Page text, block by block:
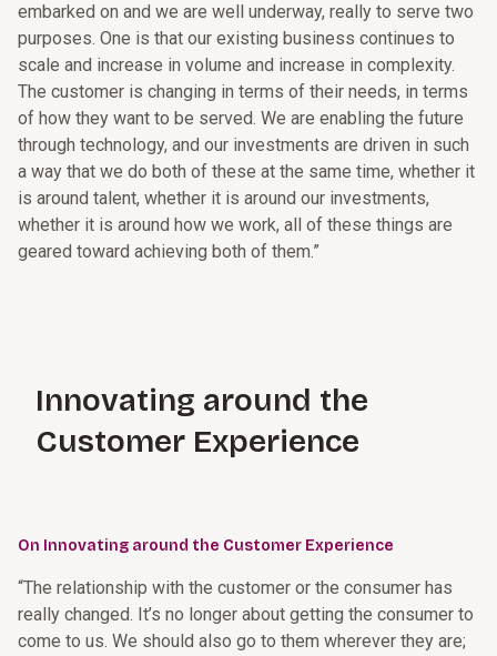
embarked on and we are well underway, really to serve two
purposes. One is that our existing business continues to
scale and increase in volume and increase in complexity.
The customer is changing in terms of their needs, in terms
of how they want to be served. We are enabling the future
through technology, and our investments are driven in such
a way that we do both of these at the same time, whether it
is around talent, whether it is around our investments,
whether it is around how we work, all of these things are
geared toward achieving both of them.”
Innovating around the
Customer Experience
On Innovating around the Customer Experience
“The relationship with the customer or the consumer has
really changed. It’s no longer about getting the consumer to
come to us. We should also go to them wherever they are;